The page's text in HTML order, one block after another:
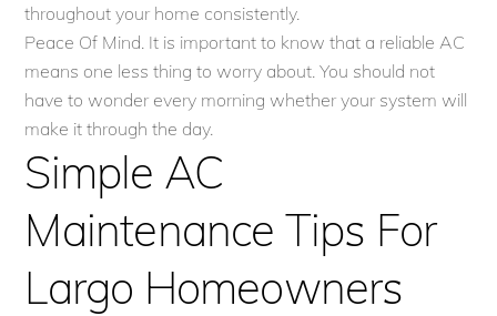
throughout your home consistently.
Peace Of Mind. It is important to know that a reliable AC
means one less thing to worry about. You should not
have to wonder every morning whether your system will
make it through the day.
Simple AC
Maintenance Tips For
Largo Homeowners